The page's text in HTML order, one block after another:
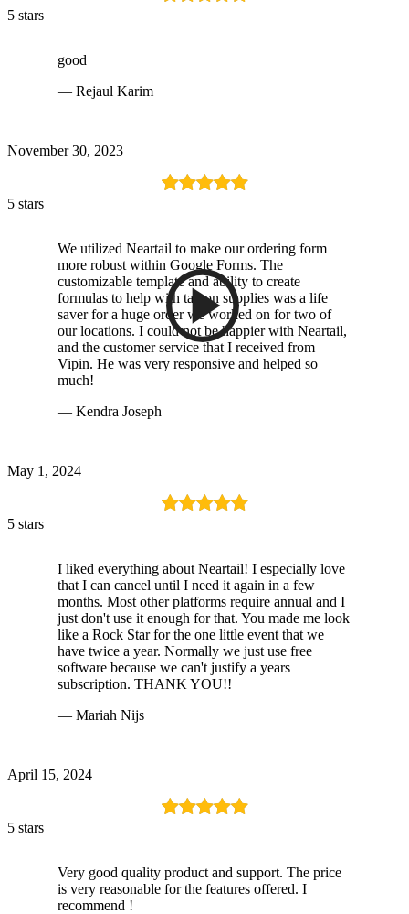
5 stars
good
— Rejaul Karim
November 30, 2023
5 stars
We utilized Neartail to make our ordering form
more robust within Google Forms. The
customizable template and ability to create
formulas to help with tax on supplies was a life
saver for a huge order we worked on for two of
our locations. I could not be happier with Neartail,
and the customer service that I received from
Vipin. He was very responsive and helped so
much!
— Kendra Joseph
May 1, 2024
5 stars
I liked everything about Neartail! I especially love
that I can cancel until I need it again in a few
months. Most other platforms require annual and I
just don't use it enough for that. You made me look
like a Rock Star for the one little event that we
have twice a year. Normally we just use free
software because we can't justify a years
subscription. THANK YOU!!
— Mariah Nijs
April 15, 2024
5 stars
Very good quality product and support. The price
is very reasonable for the features offered. I
recommend !